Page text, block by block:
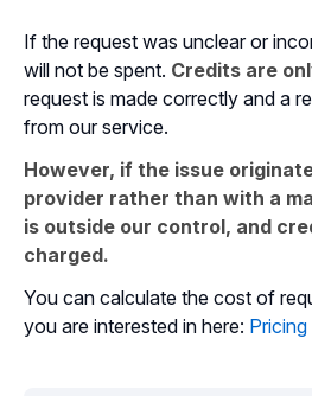
If the request was unclear or
will not be spent. Credits are
request is made correctly and a
from our service.
However, if the issue
provider rather than with a
is outside our control, and
charged.
You can calculate the cost of
you are interested in here: